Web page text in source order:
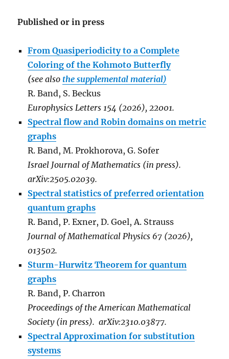
Published or in press
From Quasiperiodicity to a Complete
Coloring of the Kohmoto Butterfly
(see also the supplemental material)
R. Band, S. Beckus
Europhysics Letters 154 (2026), 22001.
Spectral flow and Robin domains on metric
graphs
R. Band, M. Prokhorova, G. Sofer
Israel Journal of Mathematics (in press).
arXiv:2505.02039.
Spectral statistics of preferred orientation
quantum graphs
R. Band, P. Exner, D. Goel, A. Strauss
Journal of Mathematical Physics 67 (2026),
013502.
Sturm-Hurwitz Theorem for quantum
graphs
R. Band, P. Charron
Proceedings of the American Mathematical
Society (in press). arXiv:2310.03877.
Spectral Approximation for substitution
systems